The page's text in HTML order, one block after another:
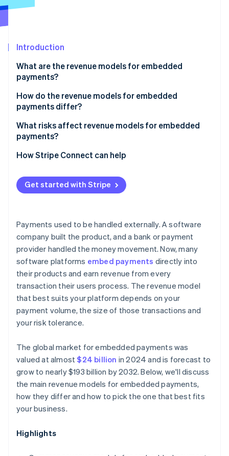
Stripe Sessions 2026
Watch now
Introduction
What are the revenue models for embedded
payments?
Payment markup
Subscriptions with payments
Flat per-transaction fee
Revenue sharing
How do the revenue models for embedded
payments differ?
What risks affect revenue models for embedded
payments?
How Stripe Connect can help
Get started with Stripe
Payments used to be handled externally. A software
company built the product, and a bank or payment
provider handled the money movement. Now, many
software platforms embed payments directly into
their products and earn revenue from every
transaction their users process. The revenue model
that best suits your platform depends on your
payment volume, the size of those transactions and
your risk tolerance.
The global market for embedded payments was
valued at almost$24 billion in 2024 and is forecast to
grow to nearly $193 billion by 2032. Below, we'll discuss
the main revenue models for embedded payments,
how they differ and how to pick the one that best fits
your business.
Highlights